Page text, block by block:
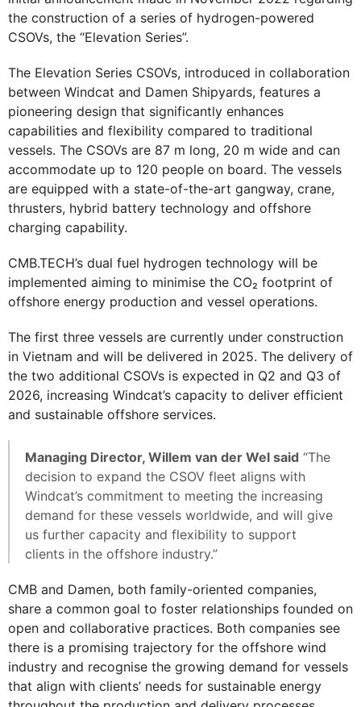
the construction of a series of hydrogen-powered
CSOVs, the “Elevation Series”.
The Elevation Series CSOVs, introduced in collaboration
between Windcat and Damen Shipyards, features a
pioneering design that significantly enhances
capabilities and flexibility compared to traditional
vessels. The CSOVs are 87 m long, 20 m wide and can
accommodate up to 120 people on board. The vessels
are equipped with a state-of-the-art gangway, crane,
thrusters, hybrid battery technology and offshore
charging capability.
CMB.TECH’s dual fuel hydrogen technology will be
implemented aiming to minimise the CO₂ footprint of
offshore energy production and vessel operations.
The first three vessels are currently under construction
in Vietnam and will be delivered in 2025. The delivery of
the two additional CSOVs is expected in Q2 and Q3 of
2026, increasing Windcat’s capacity to deliver efficient
and sustainable offshore services.
Managing Director, Willem van der Wel said “The
decision to expand the CSOV fleet aligns with
Windcat’s commitment to meeting the increasing
demand for these vessels worldwide, and will give
us further capacity and flexibility to support
clients in the offshore industry.”
CMB and Damen, both family-oriented companies,
share a common goal to foster relationships founded on
open and collaborative practices. Both companies see
there is a promising trajectory for the offshore wind
industry and recognise the growing demand for vessels
that align with clients’ needs for sustainable energy